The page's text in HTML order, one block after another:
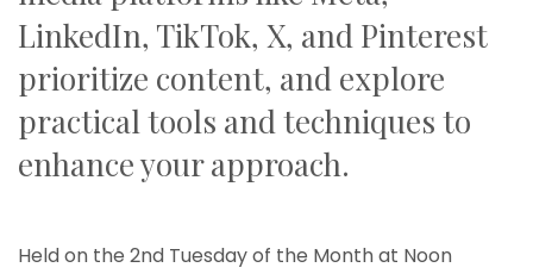
LinkedIn, TikTok, X, and Pinterest
prioritize content, and explore
practical tools and techniques to
enhance your approach.
Held on the 2nd Tuesday of the Month at Noon